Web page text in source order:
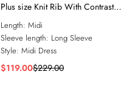
Plus size Knit Rib With Contrast
Waist Detail Collared Midi Dress
Length: Midi
Sleeve length: Long Sleeve
Style: Midi Dress
$119.00$229.00